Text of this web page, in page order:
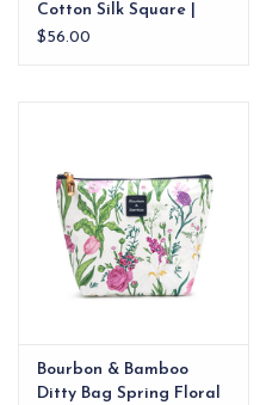
Cotton Silk Square |
Blossom
$56.00
Bourbon & Bamboo
Ditty Bag Spring Floral